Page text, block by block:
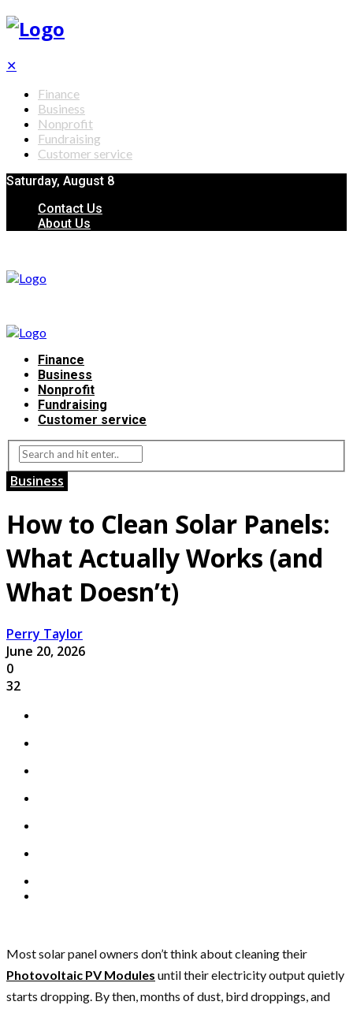
✕
Finance
Business
Nonprofit
Fundraising
Customer service
Saturday, August 8
Contact Us
About Us
Finance
Business
Nonprofit
Fundraising
Customer service
Business
How to Clean Solar Panels:
What Actually Works (and
What Doesn’t)
Perry Taylor
June 20, 2026
0
32
Most solar panel owners don’t think about cleaning their
Photovoltaic PV Modules until their electricity output quietly
starts dropping. By then, months of dust, bird droppings, and